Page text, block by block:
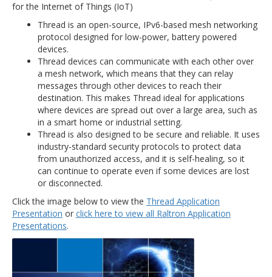
for the Internet of Things (IoT)
Thread is an open-source, IPv6-based mesh networking
protocol designed for low-power, battery powered
devices.
Thread devices can communicate with each other over
a mesh network, which means that they can relay
messages through other devices to reach their
destination. This makes Thread ideal for applications
where devices are spread out over a large area, such as
in a smart home or industrial setting.
Thread is also designed to be secure and reliable. It uses
industry-standard security protocols to protect data
from unauthorized access, and it is self-healing, so it
can continue to operate even if some devices are lost
or disconnected.
Click the image below to view the Thread Application
Presentation or click here to view all Raltron Application
Presentations.